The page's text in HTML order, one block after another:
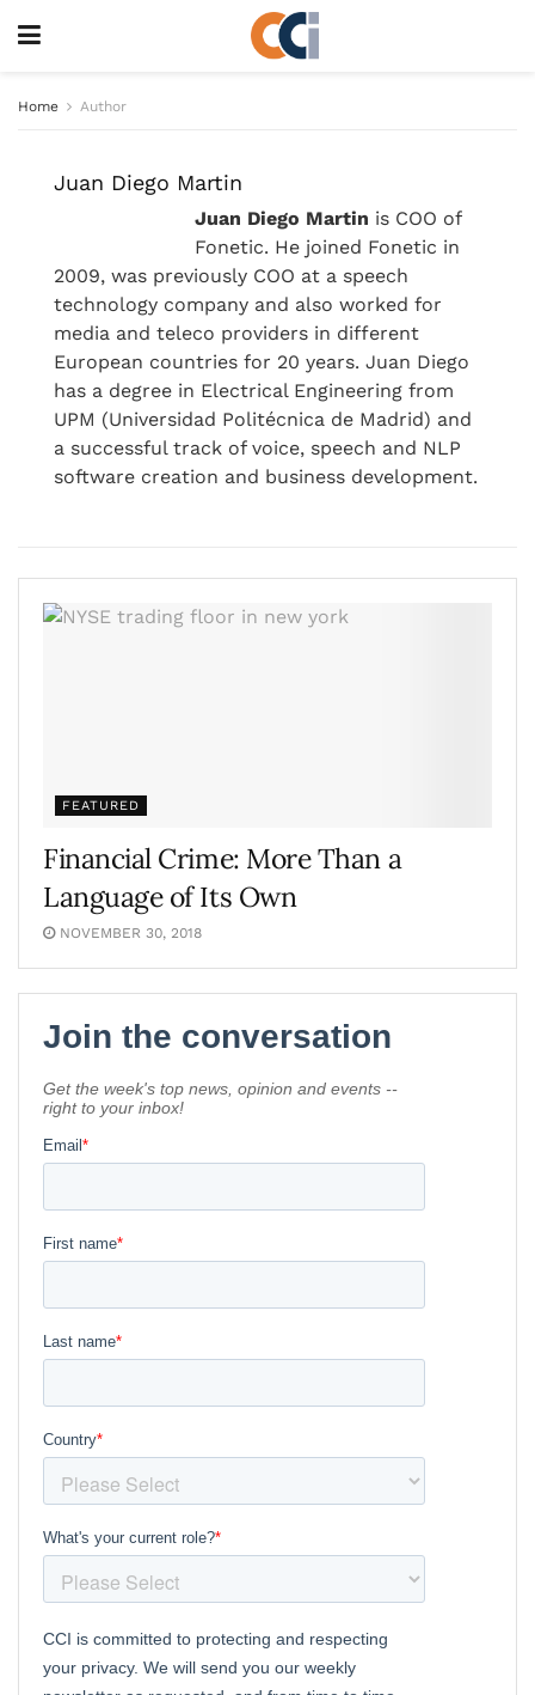
Home Author
Juan Diego Martin
Juan Diego Martin is COO of
Fonetic. He joined Fonetic in
2009, was previously COO at a speech
technology company and also worked for
media and teleco providers in different
European countries for 20 years. Juan Diego
has a degree in Electrical Engineering from
UPM (Universidad Politécnica de Madrid) and
a successful track of voice, speech and NLP
software creation and business development.
FEATURED
Financial Crime: More Than a
Language of Its Own
NOVEMBER 30, 2018